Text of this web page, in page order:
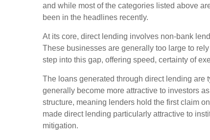
and while most of the categories listed above
been in the headlines recently.
At its core, direct lending involves non-bank
These businesses are generally too large to
step into this gap, offering speed, certainty of
The loans generated through direct lending are
generally become more attractive to investors
structure, meaning lenders hold the first claim
made direct lending particularly attractive to
mitigation.